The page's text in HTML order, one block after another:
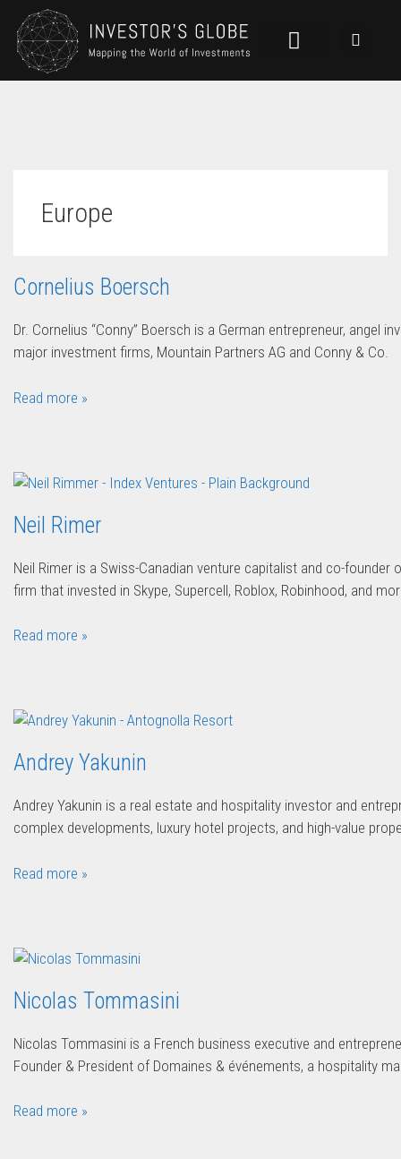
Europe
Cornelius Boersch
Dr. Cornelius “Conny” Boersch is a German entrepreneur, angel
major investment firms, Mountain Partners AG and Conny & Co.
Read more »
Neil Rimer
Neil Rimer is a Swiss-Canadian venture capitalist and co-founder
firm that invested in Skype, Supercell, Roblox, Robinhood, and
Read more »
Andrey Yakunin
Andrey Yakunin is a real estate and hospitality investor and
complex developments, luxury hotel projects, and high-value
Read more »
Nicolas Tommasini
Nicolas Tommasini is a French business executive and
Founder & President of Domaines & événements, a hospitality
Read more »